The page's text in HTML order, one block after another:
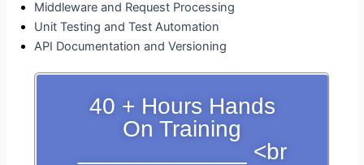
Middleware and Request Processing
Unit Testing and Test Automation
API Documentation and Versioning
40 + Hours Hands
On Training
_____________ <br